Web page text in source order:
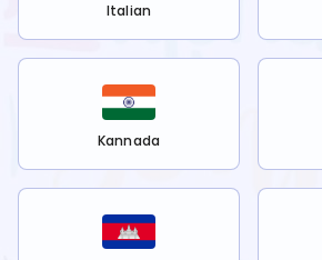
Italian
Kannada